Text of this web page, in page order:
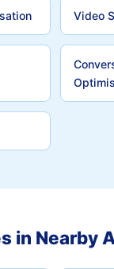
Video
in Nearby